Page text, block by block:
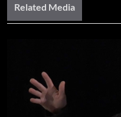
Related Media